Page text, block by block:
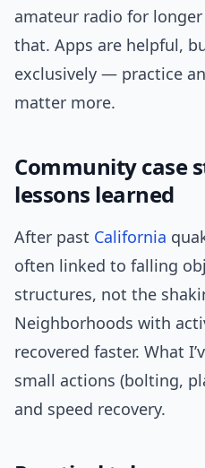
amateur radio for
that. Apps are helpful,
exclusively — practice
matter more.
Community case
lessons learned
After past California
often linked to falling
structures, not the
Neighborhoods with
recovered faster. What
small actions (bolting,
and speed recovery.